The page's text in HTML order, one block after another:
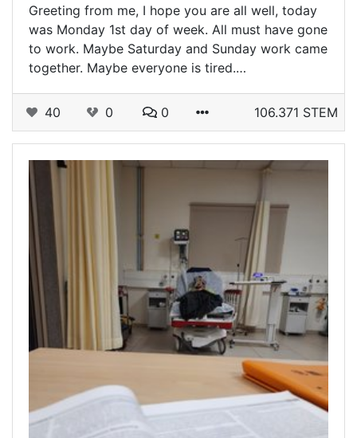
Greeting from me, I hope you are all well, today
was Monday 1st day of week. All must have gone
to work. Maybe Saturday and Sunday work came
together. Maybe everyone is tired.…
40 0 0 106.371 STEM